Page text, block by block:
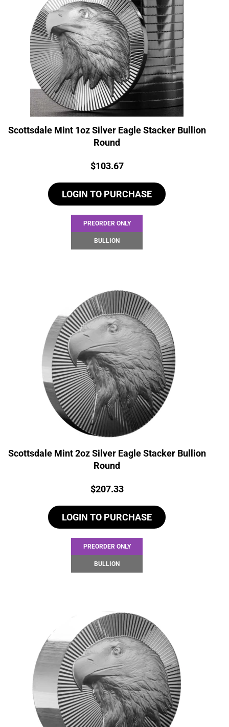
Scottsdale Mint 1oz Silver Eagle Stacker Bullion
Round
Price:
$103.67
LOGIN TO PURCHASE
PREORDER ONLY
BULLION
Scottsdale Mint 2oz Silver Eagle Stacker Bullion
Round
Price:
$207.33
LOGIN TO PURCHASE
PREORDER ONLY
BULLION